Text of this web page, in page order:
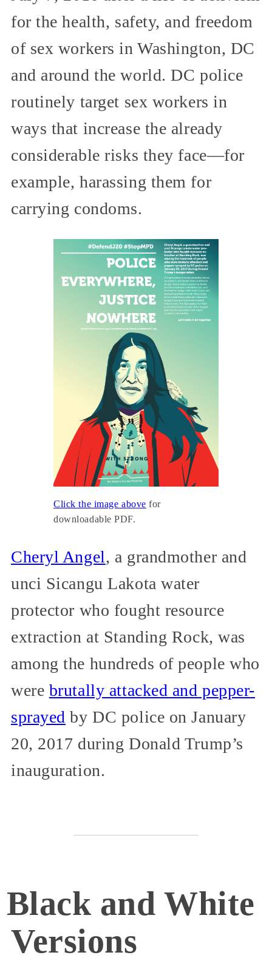
for the health, safety, and freedom
of sex workers in Washington, DC
and around the world. DC police
routinely target sex workers in
ways that increase the already
considerable risks they face—for
example, harassing them for
carrying condoms.
Click the image above for
downloadable PDF.
Cheryl Angel, a grandmother and
unci Sicangu Lakota water
protector who fought resource
extraction at Standing Rock, was
among the hundreds of people who
were brutally attacked and pepper-
sprayed by DC police on January
20, 2017 during Donald Trump’s
inauguration.
Black and White
Versions